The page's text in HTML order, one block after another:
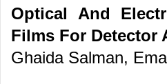
Optical And
Films For Detector
Ghaida Salman,